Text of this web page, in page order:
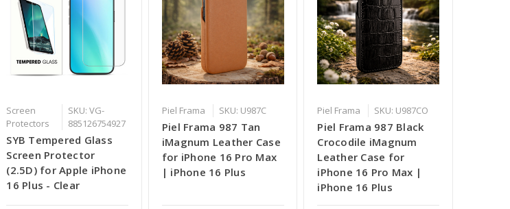
Screen
Protectors
SKU: VG-
885126754927
SYB Tempered Glass
Screen Protector
(2.5D) for Apple iPhone
16 Plus - Clear
Piel Frama SKU: U987C
Piel Frama 987 Tan
iMagnum Leather Case
for iPhone 16 Pro Max
| iPhone 16 Plus
Piel Frama SKU: U987CO
Piel Frama 987 Black
Crocodile iMagnum
Leather Case for
iPhone 16 Pro Max |
iPhone 16 Plus